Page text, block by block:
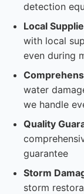
detection
Local
with local
even during
water
we handle
Quality
guarantee
Storm
storm